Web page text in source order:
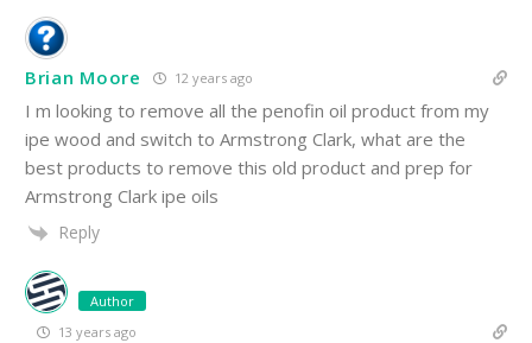
Brian Moore 12 years ago
I m looking to remove all the penofin oil product from my
ipe wood and switch to Armstrong Clark, what are the
best products to remove this old product and prep for
Armstrong Clark ipe oils
Reply
Author
13 years ago